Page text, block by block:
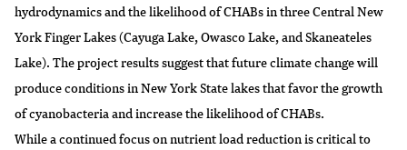
hydrodynamics and the likelihood of CHABs in three Central New
York Finger Lakes (Cayuga Lake, Owasco Lake, and Skaneateles
Lake). The project results suggest that future climate change will
produce conditions in New York State lakes that favor the growth
of cyanobacteria and increase the likelihood of CHABs.
While a continued focus on nutrient load reduction is critical to